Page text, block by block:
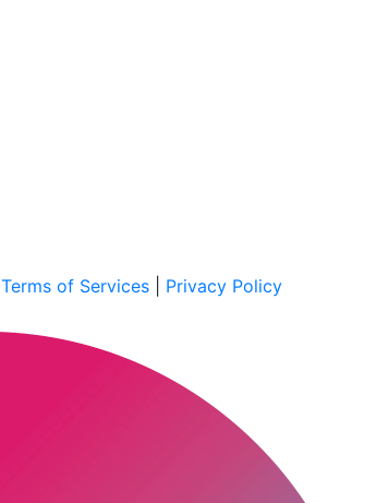
Terms of Services Privacy Policy